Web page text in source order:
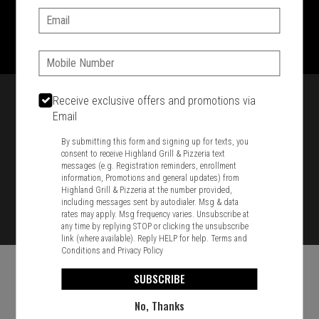
1701 Washington Str, Braintree, MA 02184
Email:
Phone:
Receive exclusive offers and promotions via
Email
By submitting this form and signing up for texts, you
consent to receive Highland Grill & Pizzeria text
messages (e.g. Registration reminders, enrollment
information, Promotions and general updates) from
Highland Grill & Pizzeria at the number provided,
including messages sent by autodialer. Msg & data
rates may apply. Msg frequency varies. Unsubscribe at
any time by replying STOP or clicking the unsubscribe
link (where available). Reply HELP for help.Terms and
Conditions and Privacy Policy
SUBSCRIBE
No, Thanks